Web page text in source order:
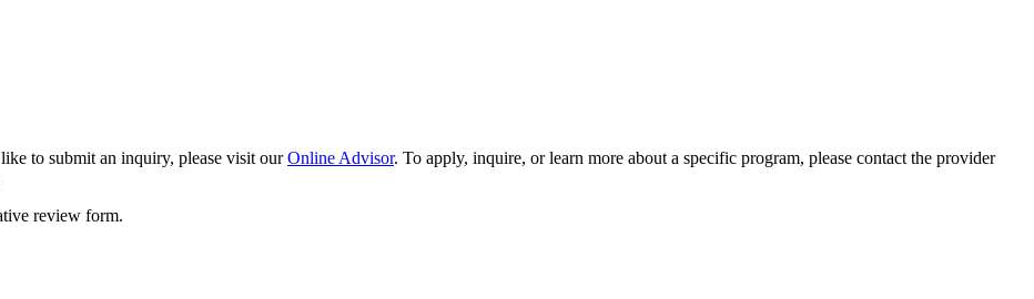
to submit an inquiry, please visit our Online Advisor. To apply, inquire, or learn more about a specific program, please contact the provider
review form.